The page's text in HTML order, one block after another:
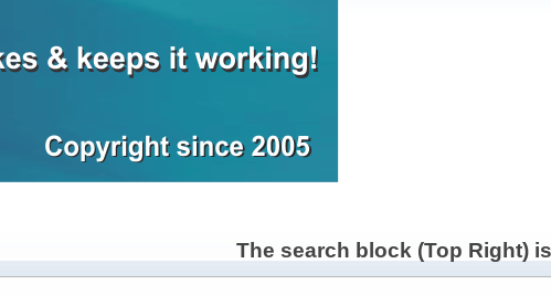
The search block (Top Right)